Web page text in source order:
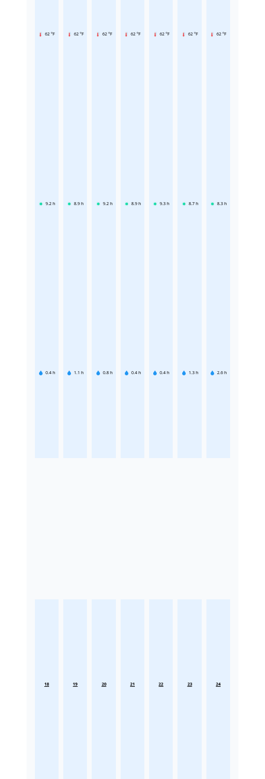
62 °F
9.2 h
0.4 h
62 °F
8.9 h
1.1 h
62 °F
9.2 h
0.8 h
62 °F
8.9 h
0.4 h
62 °F
9.3 h
0.4 h
62 °F
8.7 h
1.3 h
62 °F
8.3 h
2.6 h
18 19 20 21 22 23 24